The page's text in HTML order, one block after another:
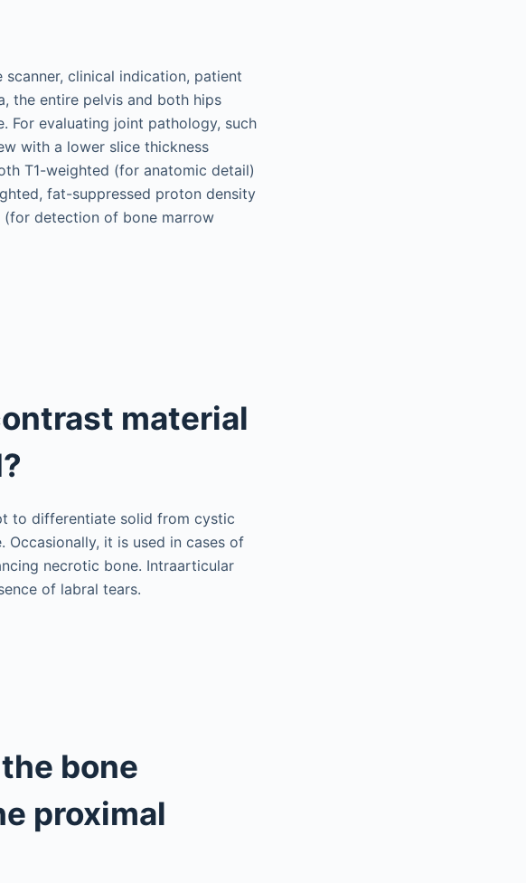
clinical indication, patient
the entire pelvis and both hips
For evaluating joint pathology, such
with a lower slice thickness
T1-weighted (for anatomic detail)
fat-suppressed proton density
(for detection of bone marrow
material
to differentiate solid from cystic
it is used in cases of
necrotic bone. Intraarticular
of labral tears.
bone
proximal